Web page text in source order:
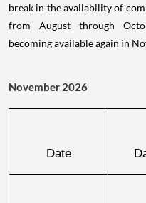
break in the availability of
from August through
becoming available again in
November 2026
Date